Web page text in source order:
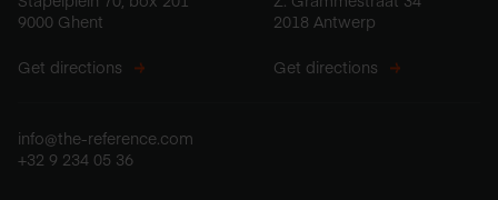
9000 Ghent
Get directions
2018 Antwerp
Get directions
info@the-reference.com
+32 9 234 05 36